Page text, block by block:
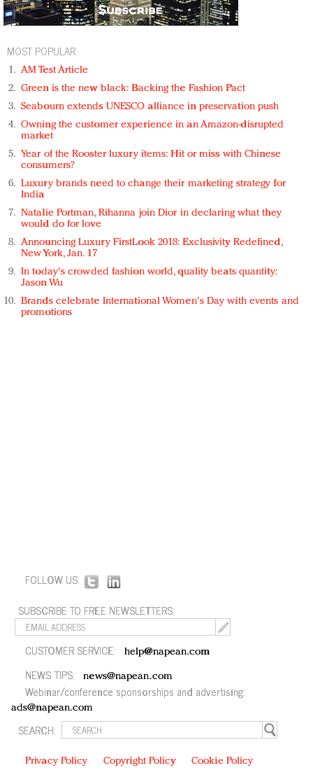
MOST POPULAR
AM Test Article
Green is the new black: Backing the Fashion Pact
Seabourn extends UNESCO alliance in preservation push
Owning the customer experience in an Amazon-disrupted
market
Year of the Rooster luxury items: Hit or miss with Chinese
consumers?
Luxury brands need to change their marketing strategy for
India
Natalie Portman, Rihanna join Dior in declaring what they
would do for love
Announcing Luxury FirstLook 2018: Exclusivity Redefined,
New York, Jan. 17
In today's crowded fashion world, quality beats quantity:
Jason Wu
Brands celebrate International Women's Day with events and
promotions
FOLLOW US:
SUBSCRIBE TO FREE NEWSLETTERS:
CUSTOMER SERVICE: help@napean.com
NEWS TIPS: news@napean.com
Webinar/conference sponsorships and advertising:
ads@napean.com
SEARCH:
Privacy Policy Copyright Policy Cookie Policy